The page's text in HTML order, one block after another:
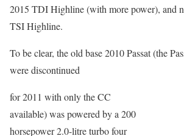
2015 TDI Highline (with more power), and
TSI Highline.
To be clear, the old base 2010 Passat (the
were discontinued
for 2011 with only the CC
available) was powered by a 200
horsepower 2.0-litre turbo four